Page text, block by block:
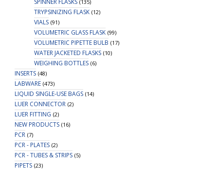
SPINNER FLASKS (135)
TRYPSINIZING FLASK (12)
VIALS (91)
VOLUMETRIC GLASS FLASK (99)
VOLUMETRIC PIPETTE BULB (17)
WATER JACKETED FLASKS (10)
WEIGHING BOTTLES (6)
INSERTS (48)
LABWARE (473)
LIQUID SINGLE-USE BAGS (14)
LUER CONNECTOR (2)
LUER FITTING (2)
NEW PRODUCTS (16)
PCR (7)
PCR - PLATES (2)
PCR - TUBES & STRIPS (5)
PIPETS (23)